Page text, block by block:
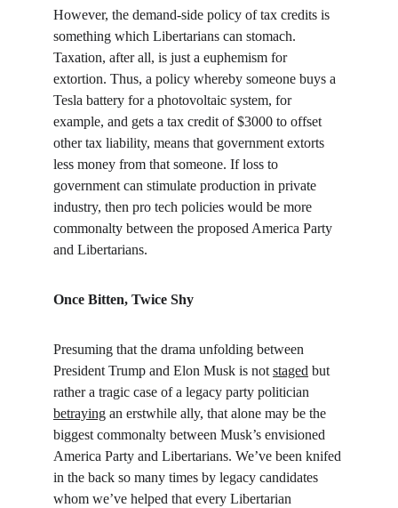
However, the demand-side policy of tax credits is
something which Libertarians can stomach.
Taxation, after all, is just a euphemism for
extortion. Thus, a policy whereby someone buys a
Tesla battery for a photovoltaic system, for
example, and gets a tax credit of $3000 to offset
other tax liability, means that government extorts
less money from that someone. If loss to
government can stimulate production in private
industry, then pro tech policies would be more
commonalty between the proposed America Party
and Libertarians.
Once Bitten, Twice Shy
Presuming that the drama unfolding between
President Trump and Elon Musk is not staged but
rather a tragic case of a legacy party politician
betraying an erstwhile ally, that alone may be the
biggest commonalty between Musk’s envisioned
America Party and Libertarians. We’ve been knifed
in the back so many times by legacy candidates
whom we’ve helped that every Libertarian